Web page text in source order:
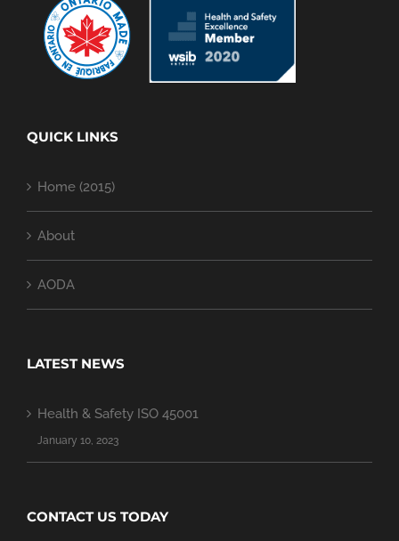
QUICK LINKS
Home (2015)
About
AODA
LATEST NEWS
Health & Safety ISO 45001
January 10, 2023
CONTACT US TODAY